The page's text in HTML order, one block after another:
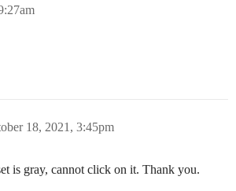
18, 2021, 3:45pm
is gray, cannot click on it. Thank you.